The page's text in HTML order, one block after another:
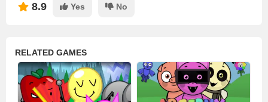
8.9 Yes No
RELATED GAMES